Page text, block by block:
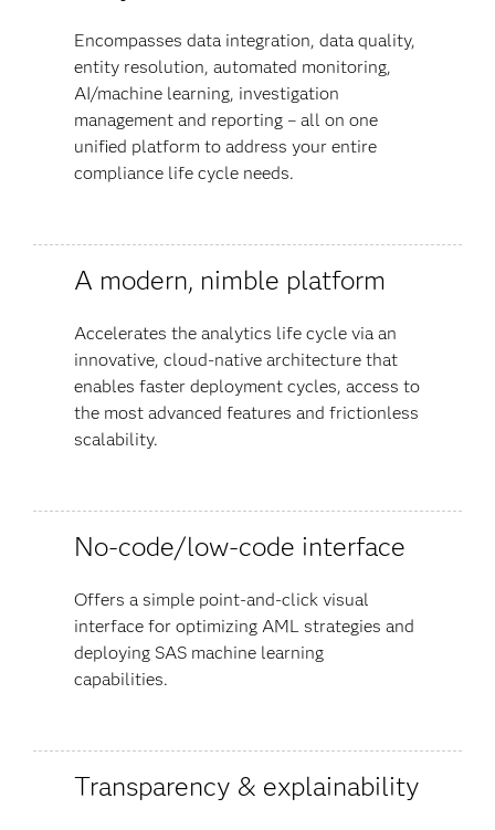
Encompasses data integration, data quality,
entity resolution, automated monitoring,
AI/machine learning, investigation
management and reporting – all on one
unified platform to address your entire
compliance life cycle needs.
A modern, nimble platform
Accelerates the analytics life cycle via an
innovative, cloud-native architecture that
enables faster deployment cycles, access to
the most advanced features and frictionless
scalability.
No-code/low-code interface
Offers a simple point-and-click visual
interface for optimizing AML strategies and
deploying SAS machine learning
capabilities.
Transparency & explainability